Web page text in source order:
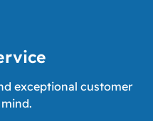
exceptional customer